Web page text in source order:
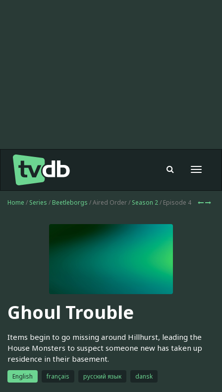
Toggle
Home / Series / Beetleborgs / Aired Order / Season 2/ Episode 4
Ghoul Trouble
Items begin to go missing around Hillhurst, leading the
House Monsters to suspect someone new has taken up
residence in their basement.
English français русский язык dansk